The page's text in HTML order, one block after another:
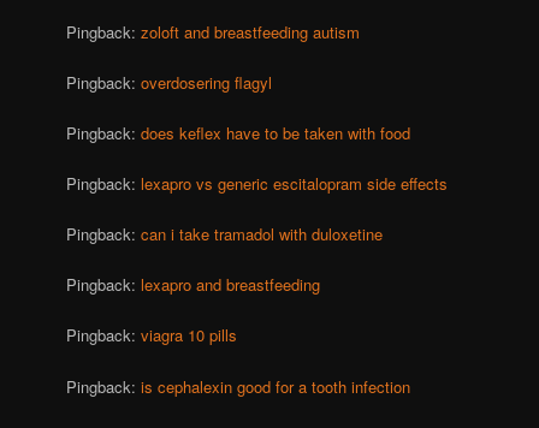
Pingback:zoloft and breastfeeding autism
Pingback:overdosering flagyl
Pingback:does keflex have to be taken with food
Pingback:lexapro vs generic escitalopram side effects
Pingback:can i take tramadol with duloxetine
Pingback:lexapro and breastfeeding
Pingback:viagra 10 pills
Pingback:is cephalexin good for a tooth infection